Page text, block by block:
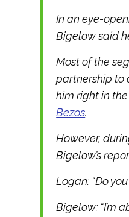
In an eye-
Bigelow said
Most of the
partnership to
him right in
Bezos.
However,
Bigelow’s
Logan: “Do
Bigelow: “I’m